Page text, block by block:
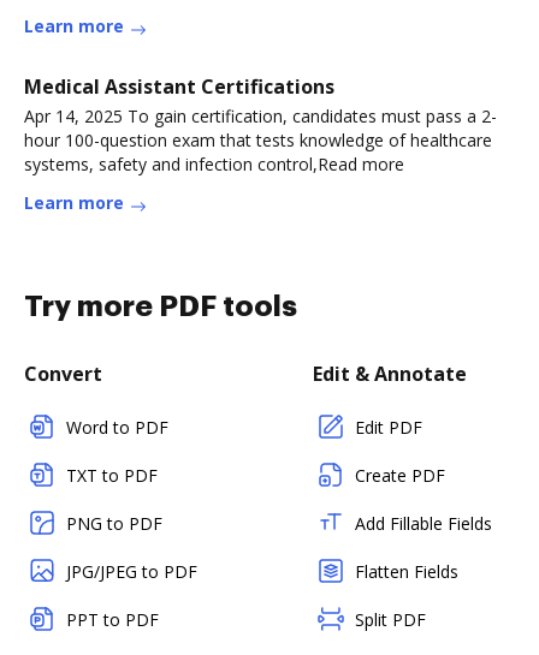
Learn more
Medical Assistant Certifications
Apr 14, 2025 To gain certification, candidates must pass a 2-
hour 100-question exam that tests knowledge of healthcare
systems, safety and infection control,Read more
Learn more
Try more PDF tools
Convert
Word to PDF
TXT to PDF
PNG to PDF
JPG/JPEG to PDF
PPT to PDF
Edit & Annotate
Edit PDF
Create PDF
Add Fillable Fields
Flatten Fields
Split PDF